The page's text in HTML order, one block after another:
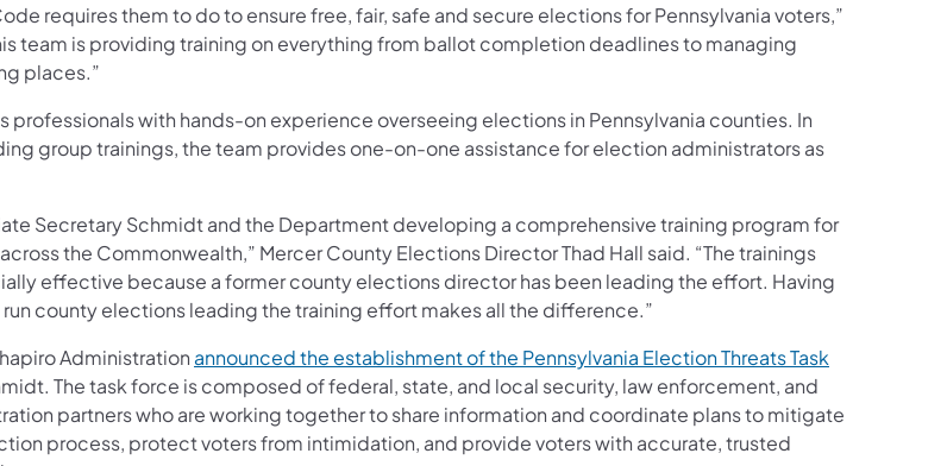
requires them to do to ensure free, fair, safe and secure elections for Pennsylvania voters,”
team is providing training on everything from ballot completion deadlines to managing
places.”
professionals with hands-on experience overseeing elections in Pennsylvania counties. In
group trainings, the team provides one-on-one assistance for election administrators as
Secretary Schmidt and the Department developing a comprehensive training program for
the Commonwealth,” Mercer County Elections Director Thad Hall said. “The trainings
effective because a former county elections director has been leading the effort. Having
county elections leading the training effort makes all the difference.”
Administration announced the establishment of the Pennsylvania Election Threats Task
The task force is composed of federal, state, and local security, law enforcement, and
partners who are working together to share information and coordinate plans to mitigate
process, protect voters from intimidation, and provide voters with accurate, trusted